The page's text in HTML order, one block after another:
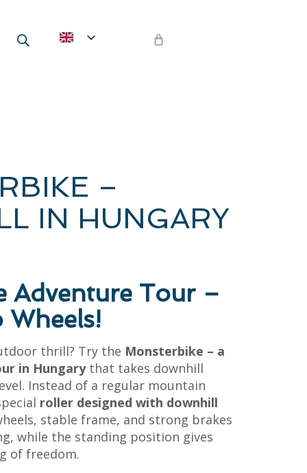
–
IN HUNGARY
Adventure Tour –
Wheels!
thrill? Try the Monsterbike – a
in Hungarythat takes downhill
Instead of a regular mountain
roller designed with downhill
stable frame, and strong brakes
while the standing position gives
of freedom.